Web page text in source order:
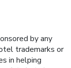
by any
trademarks or
in helping